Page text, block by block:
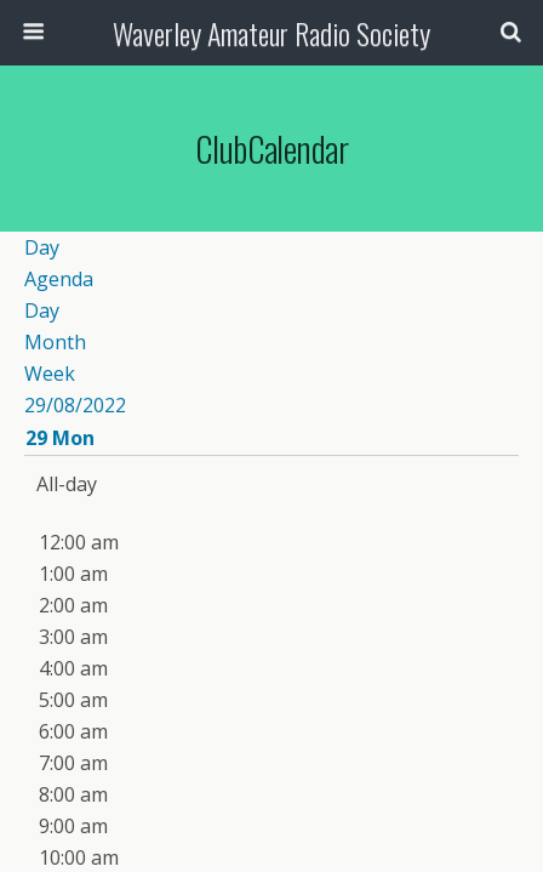
Waverley Amateur Radio Society
ClubCalendar
Day
Agenda
Day
Month
Week
29/08/2022
29 Mon
All-day
12:00 am
1:00 am
2:00 am
3:00 am
4:00 am
5:00 am
6:00 am
7:00 am
8:00 am
9:00 am
10:00 am